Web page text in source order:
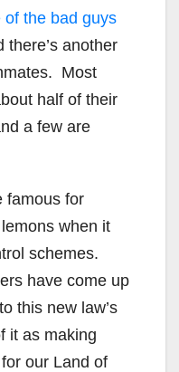
of the bad guys
there’s another
Most
half of their
a few are
famous for
when it
schemes.
have come up
this new law’s
it as making
our Land of